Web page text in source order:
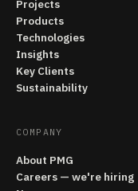
Projects
Products
Technologies
Insights
Key Clients
Sustainability
COMPANY
About PMG
Careers — we're hiring